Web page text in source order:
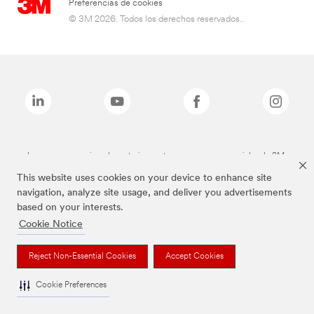
This website uses cookies on your device to enhance site
navigation, analyze site usage, and deliver you advertisements
based on your interests.
Cookie Notice
Reject Non-Essential Cookies Accept Cookies
Cookie Preferences
Preferencias de cookies
© 3M 2026. Todos los derechos reservados..
Las marcas mencionadas anteriormente son marcas comerciales de 3M.